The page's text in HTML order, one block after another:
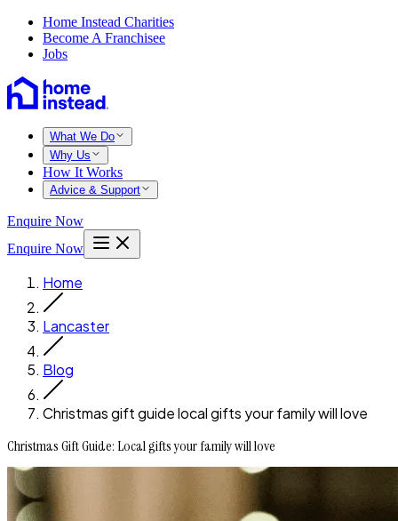
Home Instead Charities
Become A Franchisee
Jobs
What We Do
Why Us
How It Works
Advice & Support
Enquire Now
Enquire Now
Home
Lancaster
Blog
Christmas gift guide local gifts your family will love
Christmas Gift Guide: Local gifts your family will love